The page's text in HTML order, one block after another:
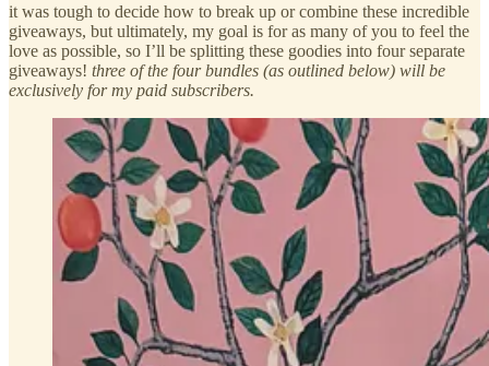
it was tough to decide how to break up or combine these incredible
giveaways, but ultimately, my goal is for as many of you to feel the
love as possible, so I’ll be splitting these goodies into four separate
giveaways! three of the four bundles (as outlined below) will be
exclusively for my paid subscribers.